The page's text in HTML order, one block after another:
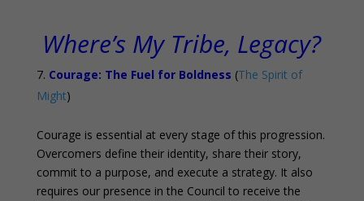
Where’s My Tribe, Legacy?
Courage: The Fuel for Boldness (The Spirit of
Might)
Courage is essential at every stage of this progression.
Overcomers define their identity, share their story,
commit to a purpose, and execute a strategy. It also
requires our presence in the Council to receive the